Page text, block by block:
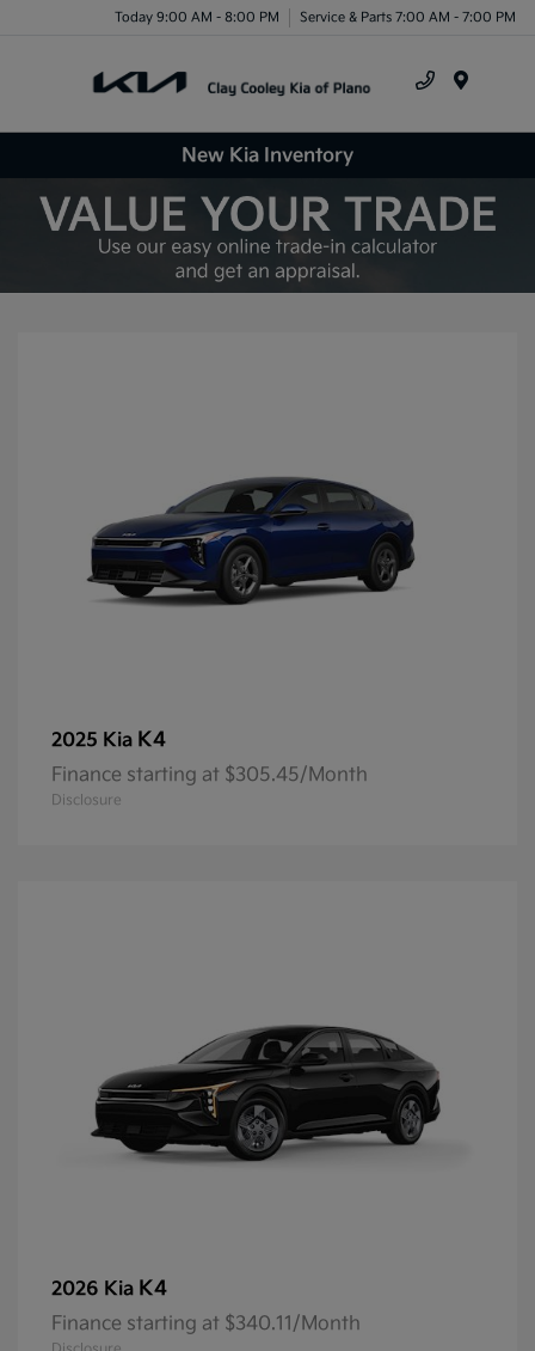
Today 9:00 AM - 8:00 PM Service & Parts 7:00 AM - 7:00 PM
New Kia Inventory
2025 Kia K4
Finance starting at $305.45/Month
Disclosure
2026 Kia K4
Finance starting at $340.11/Month